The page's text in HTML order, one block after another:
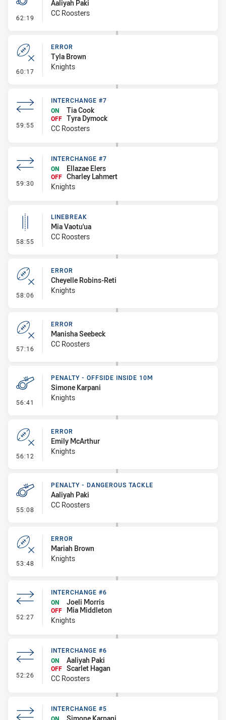
62:19 - Penalty - Pressure on Kicker
Aaliyah Paki
CC Roosters
60:17 - Error
ERROR
Tyla Brown
Knights
59:55 - Interchange #7
INTERCHANGE #7
ON
Tia Cook
OFF Tyra Dymock
CC Roosters
59:30 - Interchange #7
INTERCHANGE #7
ON
Ellazae Elers
OFF Charley Lahmert
Knights
58:55 - Linebreak
LINEBREAK
Mia Vaotu'ua
CC Roosters
58:06 - Error
ERROR
Cheyelle Robins-Reti
Knights
57:16 - Error
ERROR
Manisha Seebeck
CC Roosters
56:41 - Penalty - Offside inside 10m
PENALTY - OFFSIDE INSIDE 10M
Simone Karpani
Knights
56:12 - Error
ERROR
Emily McArthur
Knights
55:08 - Penalty - Dangerous Tackle
PENALTY - DANGEROUS TACKLE
Aaliyah Paki
CC Roosters
53:48 - Error
ERROR
Mariah Brown
Knights
52:27 - Interchange #6
INTERCHANGE #6
ON
Joeli Morris
OFF
Mia Middleton
Knights
52:26 - Interchange #6
INTERCHANGE #6
ON
Aaliyah Paki
OFF Scarlet Hagan
CC Roosters
INTERCHANGE #5